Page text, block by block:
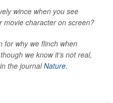
wince when you see
movie character on screen?
for why we flinch when
we know it’s not real,
the journalNature.